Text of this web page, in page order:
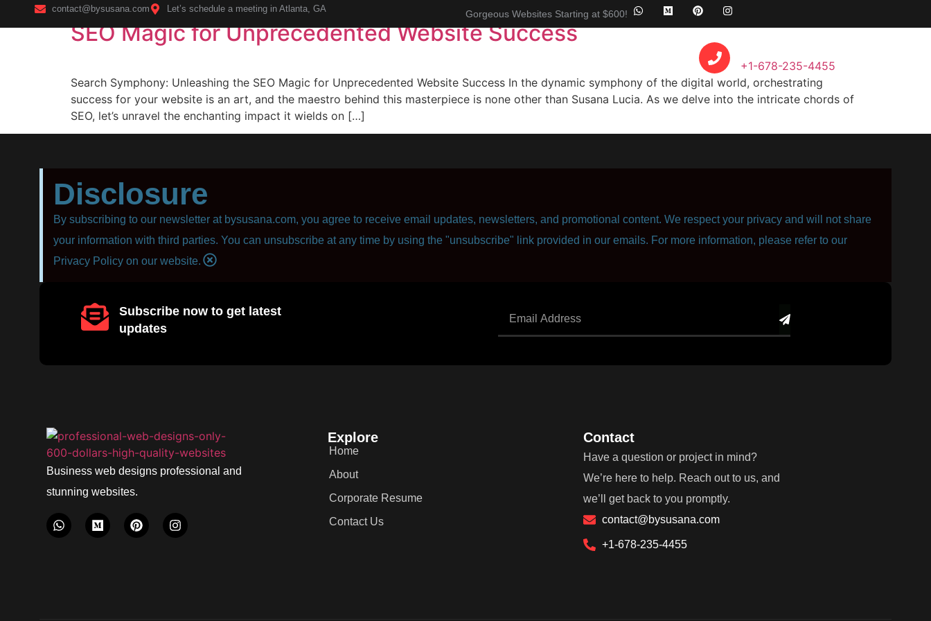
contact@bysusana.com Let’s schedule a meeting in Atlanta, GA Gorgeous Websites Starting at $600!
+1-678-235-4455
SEO Magic for Unprecedented Website Success
Search Symphony: Unleashing the SEO Magic for Unprecedented Website Success In the dynamic symphony of the digital world, orchestrating
success for your website is an art, and the maestro behind this masterpiece is none other than Susana Lucia. As we delve into the intricate chords of
SEO, let’s unravel the enchanting impact it wields on […]
Disclosure
By subscribing to our newsletter at bysusana.com, you agree to receive email updates, newsletters, and promotional content. We respect your privacy and will not share
your information with third parties. You can unsubscribe at any time by using the "unsubscribe" link provided in our emails. For more information, please refer to our
Privacy Policy on our website.
Subscribe now to get latest
updates
Business web designs professional and
stunning websites.
Explore
Home
About
Corporate Resume
Contact Us
Contact
Have a question or project in mind?
We’re here to help. Reach out to us, and
we’ll get back to you promptly.
contact@bysusana.com
+1-678-235-4455